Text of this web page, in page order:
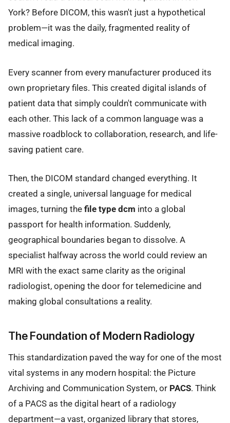
York? Before DICOM, this wasn't just a hypothetical
problem—it was the daily, fragmented reality of
medical imaging.
Every scanner from every manufacturer produced its
own proprietary files. This created digital islands of
patient data that simply couldn't communicate with
each other. This lack of a common language was a
massive roadblock to collaboration, research, and life-
saving patient care.
Then, the DICOM standard changed everything. It
created a single, universal language for medical
images, turning the file type dcm into a global
passport for health information. Suddenly,
geographical boundaries began to dissolve. A
specialist halfway across the world could review an
MRI with the exact same clarity as the original
radiologist, opening the door for telemedicine and
making global consultations a reality.
The Foundation of Modern Radiology
This standardization paved the way for one of the most
vital systems in any modern hospital: the Picture
Archiving and Communication System, or PACS. Think
of a PACS as the digital heart of a radiology
department—a vast, organized library that stores,